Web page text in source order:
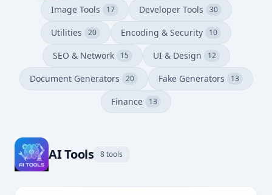
Image Tools 17 Developer Tools 30
Utilities 20 Encoding & Security 10
SEO & Network 15 UI & Design 12
Document Generators 20 Fake Generators 13
Finance 13
AI Tools 8 tools